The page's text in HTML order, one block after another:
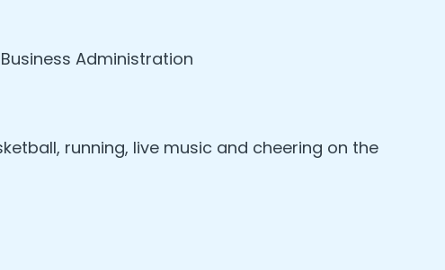
Administration
running, live music and cheering on the